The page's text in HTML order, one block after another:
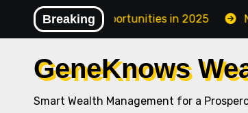
Breaking
Investment Opportunities in 2025
GeneKnows
Smart Wealth Management for a